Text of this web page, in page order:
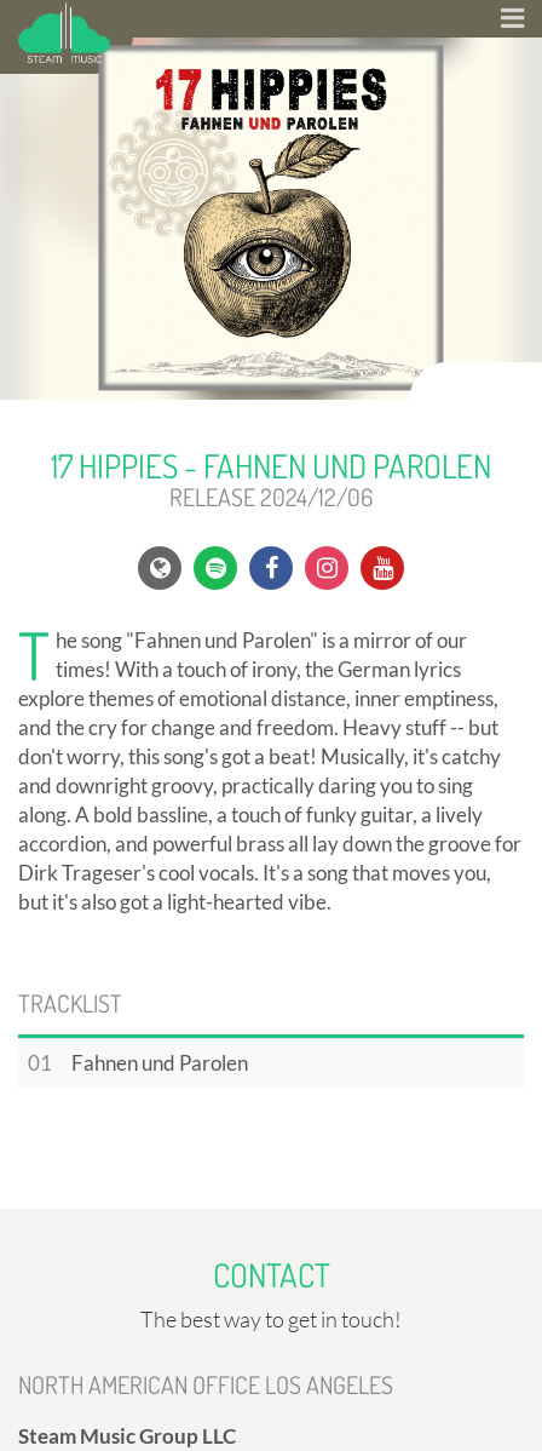
17 HIPPIES - FAHNEN UND PAROLEN
RELEASE 2024/12/06
T he song "Fahnen und Parolen" is a mirror of our
times! With a touch of irony, the German lyrics
explore themes of emotional distance, inner emptiness,
and the cry for change and freedom. Heavy stuff -- but
don't worry, this song's got a beat! Musically, it's catchy
and downright groovy, practically daring you to sing
along. A bold bassline, a touch of funky guitar, a lively
accordion, and powerful brass all lay down the groove for
Dirk Trageser's cool vocals. It's a song that moves you,
but it's also got a light-hearted vibe.
TRACKLIST
01 Fahnen und Parolen
CONTACT
The best way to get in touch!
NORTH AMERICAN OFFICE LOS ANGELES
Steam Music Group LLC